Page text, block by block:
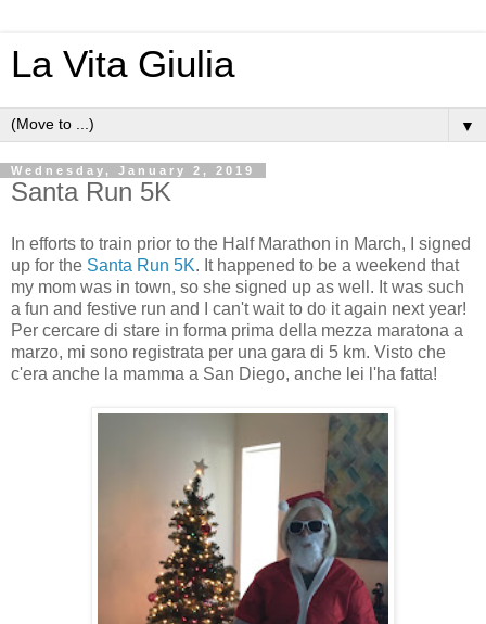
La Vita Giulia
▼
Wednesday, January 2, 2019
Santa Run 5K
In efforts to train prior to the Half Marathon in March, I signed
up for the Santa Run 5K. It happened to be a weekend that
my mom was in town, so she signed up as well. It was such
a fun and festive run and I can't wait to do it again next year!
Per cercare di stare in forma prima della mezza maratona a
marzo, mi sono registrata per una gara di 5 km. Visto che
c'era anche la mamma a San Diego, anche lei l'ha fatta!